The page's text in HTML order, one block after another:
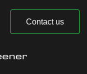
Contact us